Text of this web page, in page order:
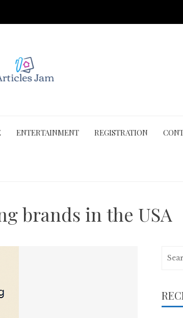
ENTERTAINMENT REGISTRATION
brands in the USA